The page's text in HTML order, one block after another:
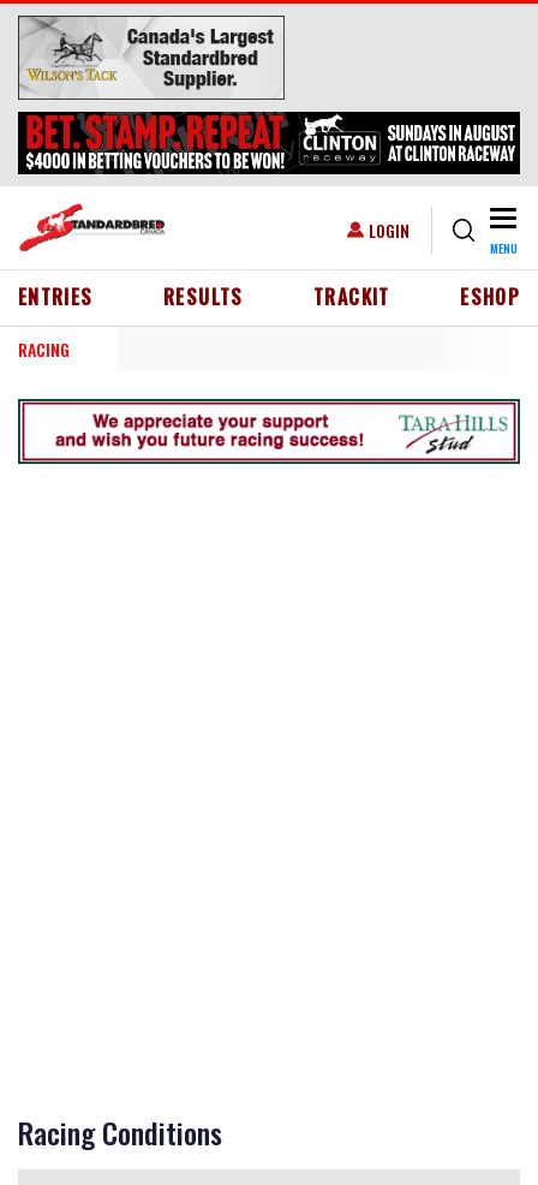
Skip to main content
USER ACCOUNT MENU
LOGIN
MENU
HEADER MENU
ENTRIES RESULTS TRACKIT ESHOP
RACING
Racing Conditions